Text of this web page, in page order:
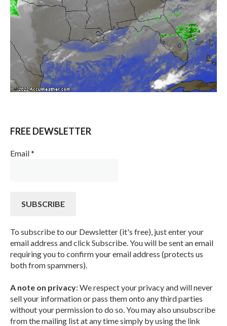
FREE DEWSLETTER
Email*
To subscribe to our Dewsletter (it's free), just enter your
email address and click Subscribe. You will be sent an email
requiring you to confirm your email address (protects us
both from spammers).
A note on privacy: We respect your privacy and will never
sell your information or pass them onto any third parties
without your permission to do so. You may also unsubscribe
from the mailing list at any time simply by using the link